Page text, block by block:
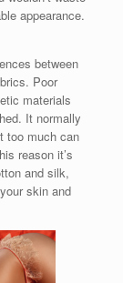
appearance.
between
Poor
materials
It normally
too much can
reason it’s
and silk,
skin and